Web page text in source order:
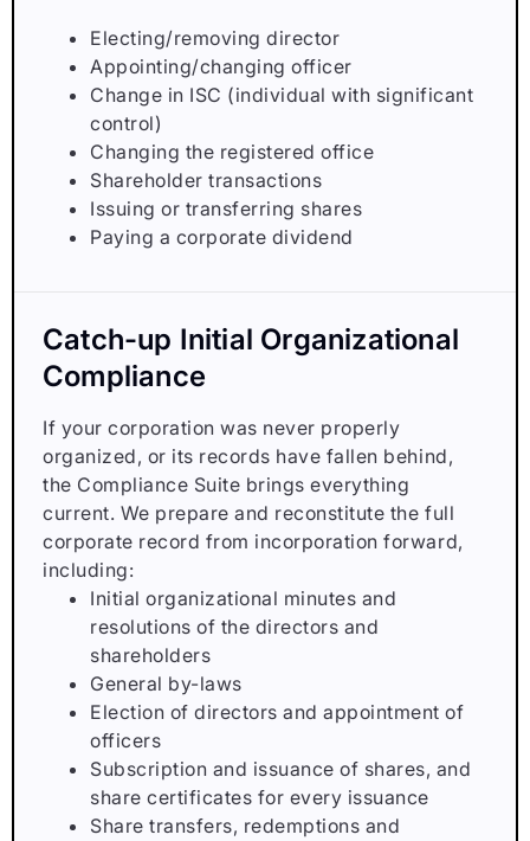
Electing/removing director
Appointing/changing officer
Change in ISC (individual with significant
control)
Changing the registered office
Shareholder transactions
Issuing or transferring shares
Paying a corporate dividend
Catch-up Initial Organizational
Compliance
If your corporation was never properly
organized, or its records have fallen behind,
the Compliance Suite brings everything
current. We prepare and reconstitute the full
corporate record from incorporation forward,
including:
Initial organizational minutes and
resolutions of the directors and
shareholders
General by-laws
Election of directors and appointment of
officers
Subscription and issuance of shares, and
share certificates for every issuance
Share transfers, redemptions and